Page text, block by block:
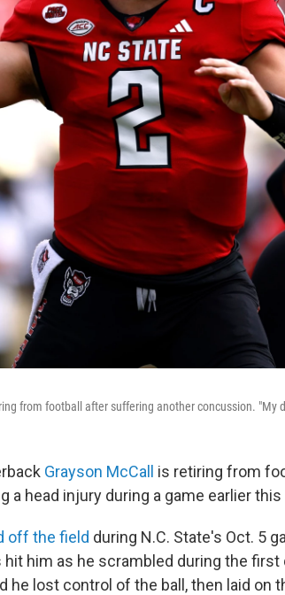
from football after suffering another concussion. "My
Grayson McCall
is retiring from
a head injury during a game earlier
off the field during N.C. State's Oct. 5
him as he scrambled during the first
he lost control of the ball, then laid on